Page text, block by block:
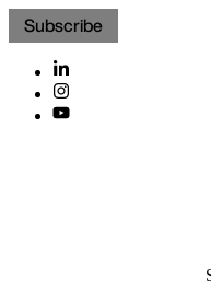
Subscribe